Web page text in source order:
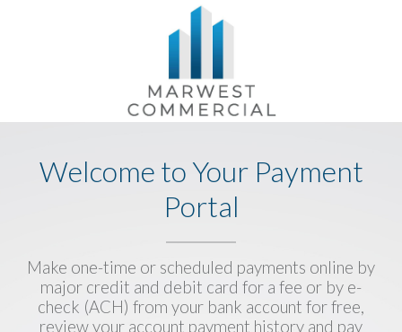
Welcome to Your Payment
Portal
Make one-time or scheduled payments online by
major credit and debit card for a fee or by e-
check (ACH) from your bank account for free,
review your account payment history and pay